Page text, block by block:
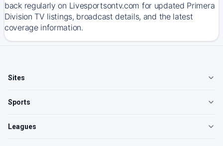
back regularly on Livesportsontv.com for updated Primera
Division TV listings, broadcast details, and the latest
coverage information.
Sites
Sports
Leagues